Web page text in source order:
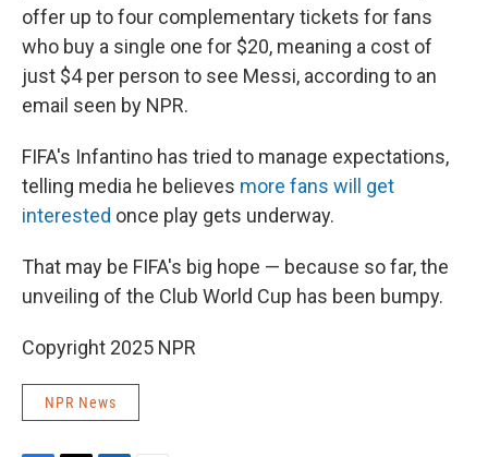
offer up to four complementary tickets for fans
who buy a single one for $20, meaning a cost of
just $4 per person to see Messi, according to an
email seen by NPR.
FIFA's Infantino has tried to manage expectations,
telling media he believes more fans will get
interested once play gets underway.
That may be FIFA's big hope — because so far, the
unveiling of the Club World Cup has been bumpy.
Copyright 2025 NPR
NPR News